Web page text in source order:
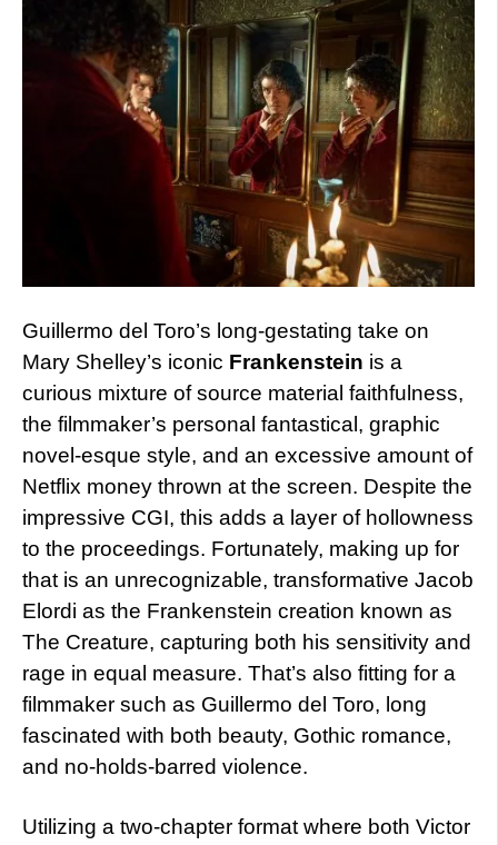
Guillermo del Toro’s long-gestating take on
Mary Shelley’s iconic Frankenstein is a
curious mixture of source material faithfulness,
the filmmaker’s personal fantastical, graphic
novel-esque style, and an excessive amount of
Netflix money thrown at the screen. Despite the
impressive CGI, this adds a layer of hollowness
to the proceedings. Fortunately, making up for
that is an unrecognizable, transformative Jacob
Elordi as the Frankenstein creation known as
The Creature, capturing both his sensitivity and
rage in equal measure. That’s also fitting for a
filmmaker such as Guillermo del Toro, long
fascinated with both beauty, Gothic romance,
and no-holds-barred violence.
Utilizing a two-chapter format where both Victor